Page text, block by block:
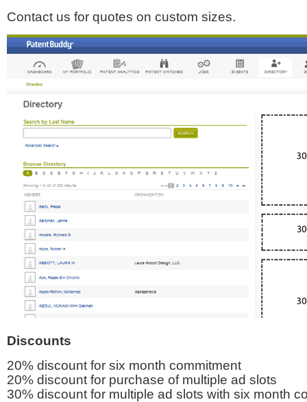
Contact us for quotes on custom sizes.
Discounts
20% discount for six month commitment
20% discount for purchase of multiple ad slots
30% discount for multiple ad slots with six month